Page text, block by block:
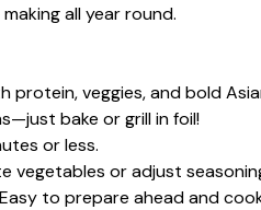
all year round.
protein, veggies, and bold
bake or grill in foil!
or less.
vegetables or adjust
to prepare ahead and